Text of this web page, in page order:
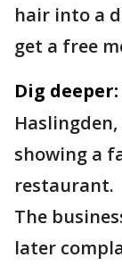
hair into a
get a free
Dig deeper:
showing a
restaurant.
The
later